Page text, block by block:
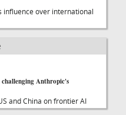
influence over international
challenging Anthropic's
and China on frontier AI